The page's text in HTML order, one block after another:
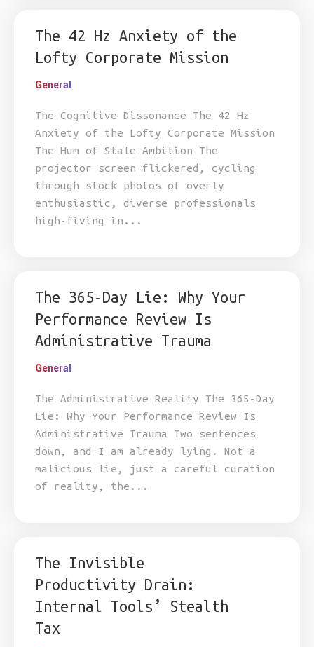
The 42 Hz Anxiety of the
Lofty Corporate Mission
General
The Cognitive Dissonance The 42 Hz
Anxiety of the Lofty Corporate Mission
The Hum of Stale Ambition The
projector screen flickered, cycling
through stock photos of overly
enthusiastic, diverse professionals
high-fiving in...
The 365-Day Lie: Why Your
Performance Review Is
Administrative Trauma
General
The Administrative Reality The 365-Day
Lie: Why Your Performance Review Is
Administrative Trauma Two sentences
down, and I am already lying. Not a
malicious lie, just a careful curation
of reality, the...
The Invisible
Productivity Drain:
Internal Tools’ Stealth
Tax